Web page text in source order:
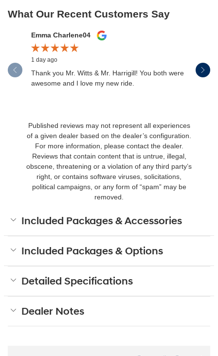
What Our Recent Customers Say
Slide 1 of 12
Emma Charlene04
1 day ago
Thank you Mr. Witts & Mr. Harrigill! You both were
awesome and I love my new ride.
Great
Published reviews may not represent all experiences
of a given dealer based on the dealer’s configuration.
For more information, please contact the dealer.
Reviews that contain content that is untrue, illegal,
obscene, threatening or a violation of any third party’s
right, or contains software viruses, solicitations,
political campaigns, or any form of “spam” may be
removed.
Included Packages & Accessories
Included Packages & Options
Detailed Specifications
Dealer Notes